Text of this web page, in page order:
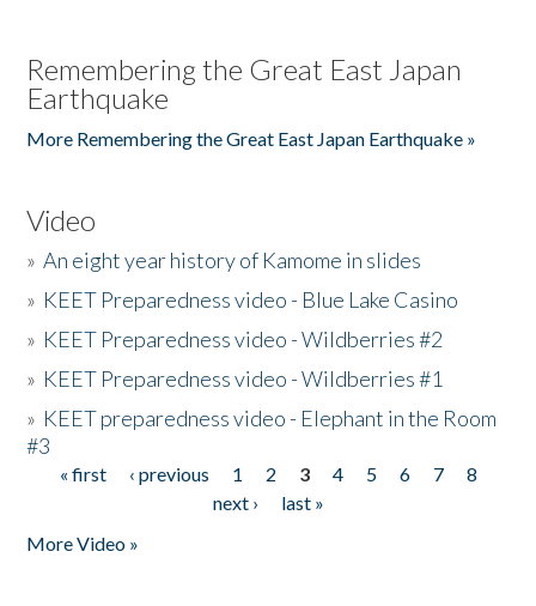
Remembering the Great East Japan
Earthquake
More Remembering the Great East Japan Earthquake »
Video
»An eight year history of Kamome in slides
» KEET Preparedness video - Blue Lake Casino
» KEET Preparedness video - Wildberries #2
» KEET Preparedness video - Wildberries #1
» KEET preparedness video - Elephant in the Room
#3
Pages
« first ‹ previous 1 2 3 4 5 6 7
8
next ›
last »
More Video »